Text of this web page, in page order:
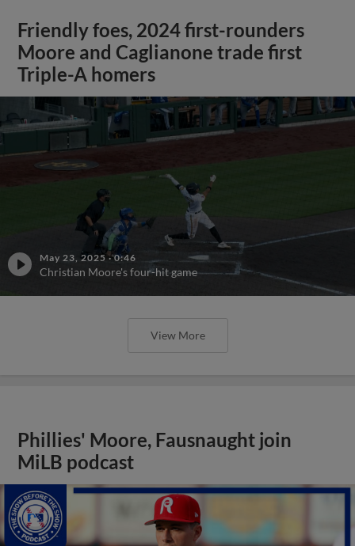
Friendly foes, 2024 first-rounders
Moore and Caglianone trade first
Triple-A homers
May 23, 2025 ·0:46
Christian Moore's four-hit game
View More
Phillies' Moore, Fausnaught join
MiLB podcast